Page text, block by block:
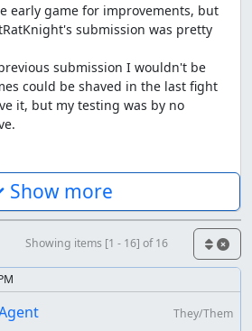
early game for improvements, but
submission was pretty
submission I wouldn't be
could be shaved in the last fight
it, but my testing was by no
the original submission.
15750
Show more
Showing items [1 - 16] of 16
They/Them